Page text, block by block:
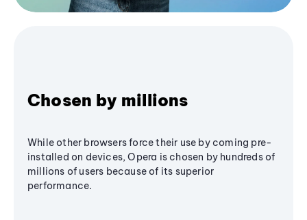
Chosen by millions
While other browsers force their use by coming pre-
installed on devices, Opera is chosen by hundreds of
millions of users because of its superior
performance.